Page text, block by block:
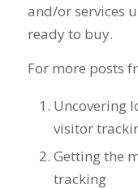
and/or services
ready to buy.
For more posts
Uncovering
visitor
Getting the
tracking